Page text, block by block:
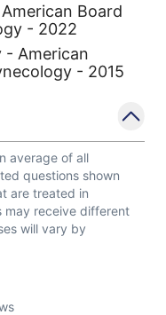
Board
- 2022
- American
- 2015
average of all
questions shown
are treated in
may receive different
will vary by